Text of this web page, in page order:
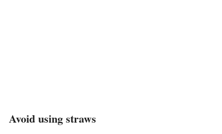
Avoid using straws